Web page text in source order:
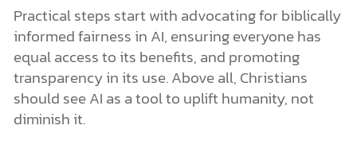
Practical steps start with advocating for biblically
informed fairness in AI, ensuring everyone has
equal access to its benefits, and promoting
transparency in its use. Above all, Christians
should see AI as a tool to uplift humanity, not
diminish it.